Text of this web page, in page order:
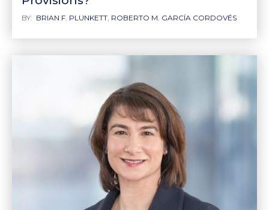
BY: BRIAN F. PLUNKETT ROBERTO M. GARCÍA CORDOVÉS